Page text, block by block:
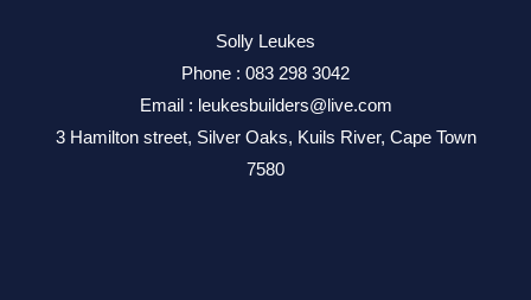
Solly Leukes
Phone : 083 298 3042
Email : leukesbuilders@live.com
3 Hamilton street, Silver Oaks, Kuils River, Cape Town
7580